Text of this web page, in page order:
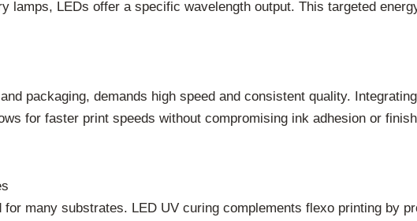
lamps, LEDs offer a specific wavelength output. This targeted
packaging, demands high speed and consistent quality.
for faster print speeds without compromising ink adhesion or
many substrates. LED UV curing complements flexo printing by